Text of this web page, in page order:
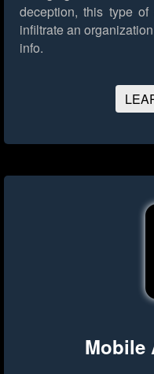
deception, this type
infiltrate an
info.
Mobile